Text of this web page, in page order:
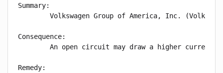
Summary:
Volkswagen Group of America, Inc.
Consequence:
An open circuit may draw a higher current
Remedy: